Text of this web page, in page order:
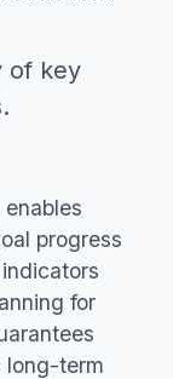
of key
progress
for
long-term